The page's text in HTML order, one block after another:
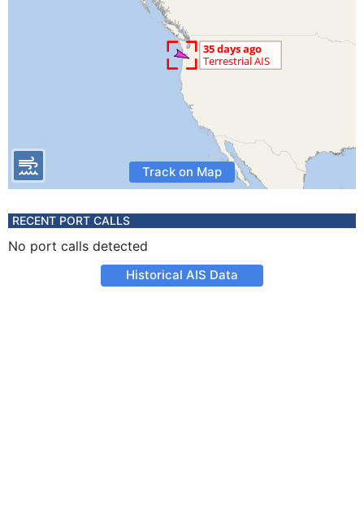
Track on Map
RECENT PORT CALLS
No port calls detected
Historical AIS Data